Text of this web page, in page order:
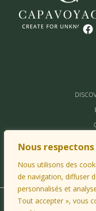
Nous
Nous utilisons des
de navigation, diffuser
personnalisés et
Tout accepter », vous